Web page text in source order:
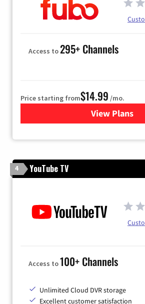
Access to295+ Channels
Price starting from$14.99 /mo.
View Plans
for Fubo
4 YouTube TV
Access to100+ Channels
Unlimited Cloud DVR storage
Excellent customer satisfaction